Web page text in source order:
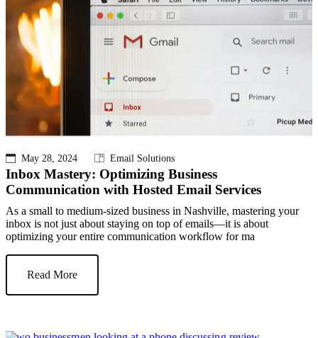
May 28, 2024 Email Solutions
Inbox Mastery: Optimizing Business
Communication with Hosted Email Services
As a small to medium-sized business in Nashville, mastering your
inbox is not just about staying on top of emails—it is about
optimizing your entire communication workflow for ma
Read More